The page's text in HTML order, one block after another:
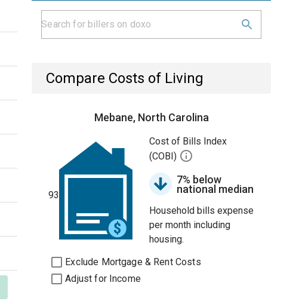
Compare Costs of Living
Mebane, North Carolina
93
Cost of Bills Index
(COBI)
7% below
national median
Household bills expense
per month including
housing.
Exclude Mortgage & Rent Costs
Adjust for Income